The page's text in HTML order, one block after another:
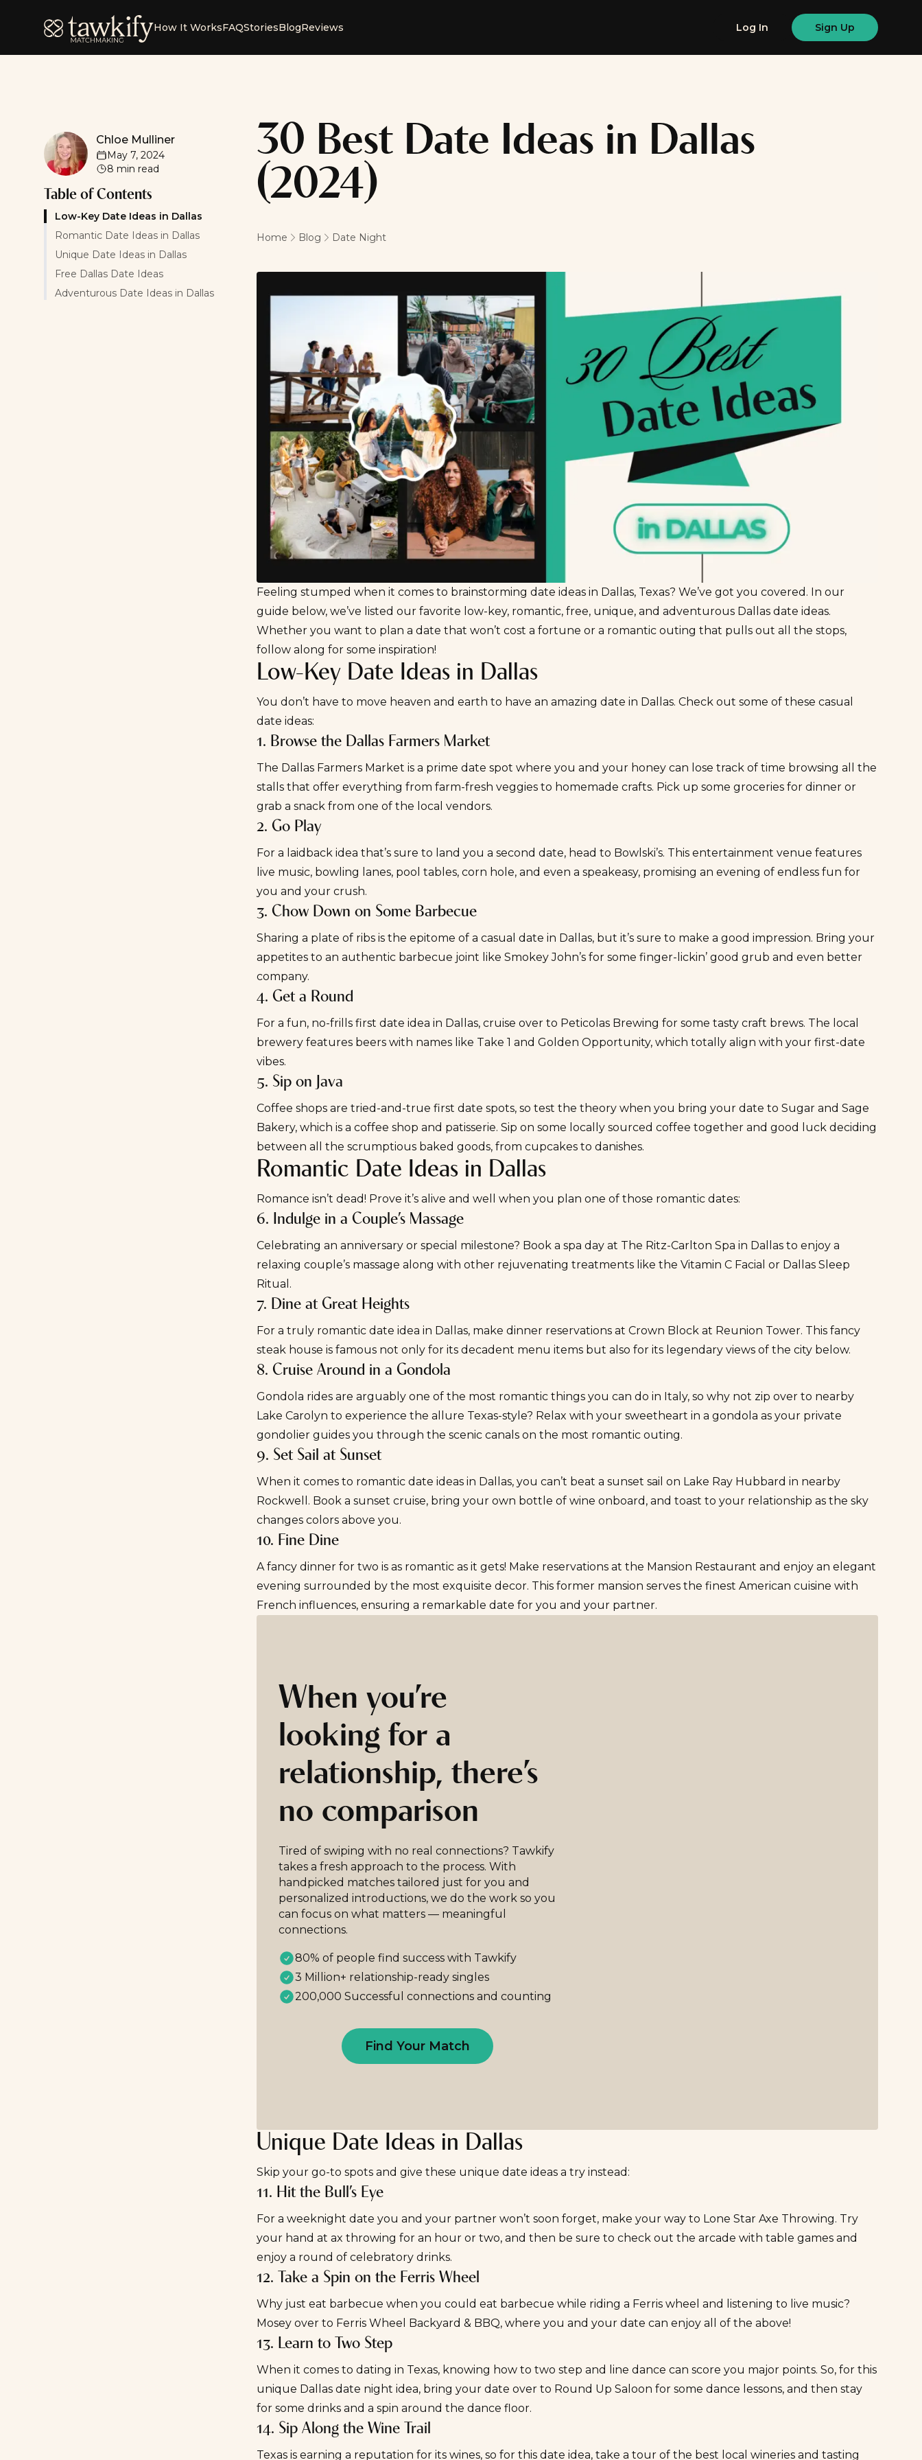
Tawkify How It WorksFAQStoriesBlogReviews Log In Sign Up
30 Best Date Ideas in Dallas
(2024)
Home Blog Date Night
Chloe MullinerChloe Mulliner
May 7, 2024
8 min read
Table of Contents
Low-Key Date Ideas in Dallas
Romantic Date Ideas in Dallas
Unique Date Ideas in Dallas
Free Dallas Date Ideas
Adventurous Date Ideas in Dallas
Feeling stumped when it comes to brainstorming date ideas in Dallas, Texas? We’ve got you covered. In our
guide below, we’ve listed our favorite low-key, romantic, free, unique, and adventurous Dallas date ideas.
Whether you want to plan a date that won’t cost a fortune or a romantic outing that pulls out all the stops,
follow along for some inspiration!
Low-Key Date Ideas in Dallas
You don’t have to move heaven and earth to have an amazing date in Dallas. Check out some of these casual
date ideas:
1. Browse the Dallas Farmers Market
The Dallas Farmers Market is a prime date spot where you and your honey can lose track of time browsing all the
stalls that offer everything from farm-fresh veggies to homemade crafts. Pick up some groceries for dinner or
grab a snack from one of the local vendors.
2. Go Play
For a laidback idea that’s sure to land you a second date, head to Bowlski’s. This entertainment venue features
live music, bowling lanes, pool tables, corn hole, and even a speakeasy, promising an evening of endless fun for
you and your crush.
3. Chow Down on Some Barbecue
Sharing a plate of ribs is the epitome of a casual date in Dallas, but it’s sure to make a good impression. Bring your
appetites to an authentic barbecue joint like Smokey John’sfor some finger-lickin’ good grub and even better
company.
4. Get a Round
For a fun, no-frills first date idea in Dallas, cruise over to Peticolas Brewing for some tasty craft brews. The local
brewery features beers with names like Take 1 and Golden Opportunity, which totally align with your first-date
vibes.
5. Sip on Java
Coffee shops are tried-and-true first date spots, so test the theory when you bring your date to Sugar and Sage
Bakery, which is a coffee shop and patisserie. Sip on some locally sourced coffee together and good luck deciding
between all the scrumptious baked goods, from cupcakes to danishes.
Romantic Date Ideas in Dallas
Romance isn’t dead! Prove it’s alive and well when you plan one of those romantic dates:
6. Indulge in a Couple’s Massage
Celebrating an anniversary or special milestone? Book a spa day at The Ritz-Carlton Spa in Dallasto enjoy a
relaxing couple’s massage along with other rejuvenating treatments like the Vitamin C Facial or Dallas Sleep
Ritual.
7. Dine at Great Heights
For a truly romantic date idea in Dallas, make dinner reservations at Crown Block at Reunion Tower. This fancy
steak house is famous not only for its decadent menu items but also for its legendary views of the city below.
8. Cruise Around in a Gondola
Gondola rides are arguably one of the most romantic things you can do in Italy, so why not zip over to nearby
Lake Carolyn to experience the allure Texas-style? Relax with your sweetheart in a gondola as your private
gondolier guides you through the scenic canals on the most romantic outing.
9. Set Sail at Sunset
When it comes to romantic date ideas in Dallas, you can’t beat a sunset sail on Lake Ray Hubbard in nearby
Rockwell. Book a sunset cruise, bring your own bottle of wine onboard, and toast to your relationship as the sky
changes colors above you.
10. Fine Dine
A fancy dinner for two is as romantic as it gets! Make reservations at the Mansion Restaurant and enjoy an elegant
evening surrounded by the most exquisite decor. This former mansion serves the finest American cuisine with
French influences, ensuring a remarkable date for you and your partner.
When you’re
looking for a
relationship, there’s
no comparison
Tired of swiping with no real connections? Tawkify
takes a fresh approach to the process. With
handpicked matches tailored just for you and
personalized introductions, we do the work so you
can focus on what matters — meaningful
connections.
80% of people find success with Tawkify
3 Million+ relationship-ready singles
200,000 Successful connections and counting
Find Your Match
Unique Date Ideas in Dallas
Skip your go-to spots and give these unique date ideas a try instead:
11. Hit the Bull’s Eye
For a weeknight date you and your partner won’t soon forget, make your way to Lone Star Axe Throwing. Try
your hand at ax throwing for an hour or two, and then be sure to check out the arcade with table games and
enjoy a round of celebratory drinks.
12. Take a Spin on the Ferris Wheel
Why just eat barbecue when you could eat barbecue while riding a Ferris wheel and listening to live music?
Mosey over to Ferris Wheel Backyard & BBQ, where you and your date can enjoy all of the above!
13. Learn to Two Step
When it comes to dating in Texas, knowing how to two step and line dance can score you major points. So, for this
unique Dallas date night idea, bring your date over to Round Up Saloon for some dance lessons, and then stay
for some drinks and a spin around the dance floor.
14. Sip Along the Wine Trail
Texas is earning a reputation for its wines, so for this date idea, take a tour of the best local wineries and tasting